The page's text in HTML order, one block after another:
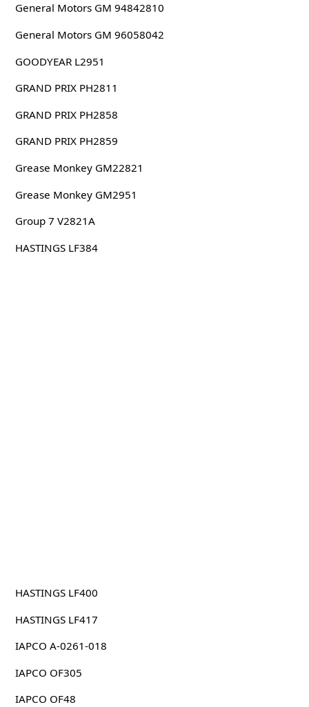
General Motors GM 94842810
General Motors GM 96058042
GOODYEAR L2951
GRAND PRIX PH2811
GRAND PRIX PH2858
GRAND PRIX PH2859
Grease Monkey GM22821
Grease Monkey GM2951
Group 7 V2821A
HASTINGS LF384
HASTINGS LF400
HASTINGS LF417
IAPCO A-0261-018
IAPCO OF305
IAPCO OF48